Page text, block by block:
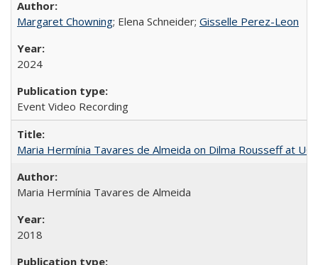
Margaret Chowning; Elena Schneider; Gisselle Perez-Leon
2024
Event Video Recording
Maria Hermínia Tavares de Almeida on Dilma Rousseff at UC
Maria Hermínia Tavares de Almeida
2018